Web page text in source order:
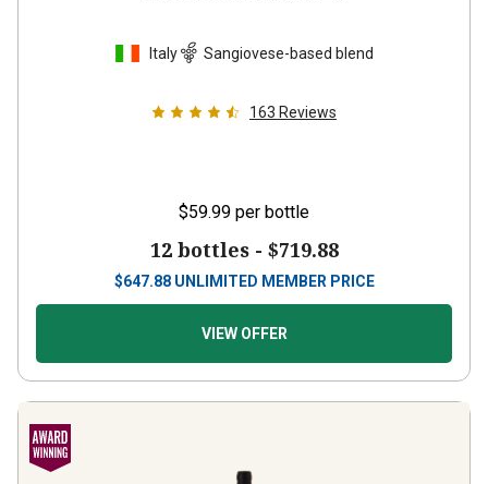
Italy Sangiovese-based blend
163 Reviews
$59.99 per bottle
12 bottles - $719.88
$647.88 UNLIMITED MEMBER PRICE
VIEW OFFER